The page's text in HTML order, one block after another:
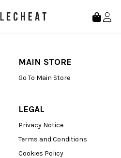
MAIN STORE
Go To Main Store
LEGAL
Privacy Notice
Terms and Conditions
Cookies Policy